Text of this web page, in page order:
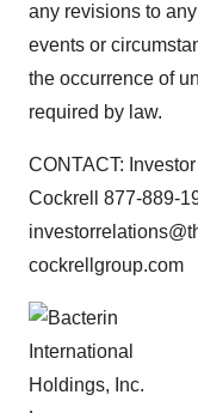
any revisions to
events or
the occurrence of
required by law.
CONTACT:
Cockrell 877-889-
cockrellgroup.com